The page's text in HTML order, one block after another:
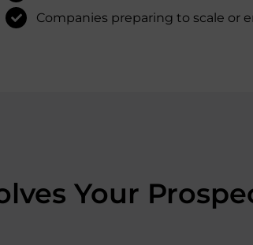
Companies preparing to scale or
Your